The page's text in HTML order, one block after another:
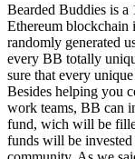
Bearded Buddies is
Ethereum blockchain
randomly generated
every BB totally
sure that every
Besides helping you
work teams, BB can
fund, wich will be
funds will be